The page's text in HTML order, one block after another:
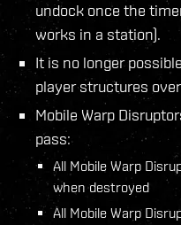
undock once the
works in a station).
It is no longer
player structures
Mobile Warp
pass:
All Mobile Warp
when destroyed
All Mobile Warp